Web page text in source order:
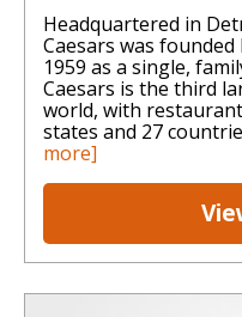
Headquartered in
Caesars was
1959 as a single,
Caesars is the third
world, with
states and 27
more]